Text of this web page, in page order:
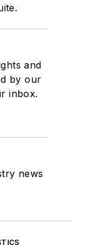
and
by our
inbox.
news